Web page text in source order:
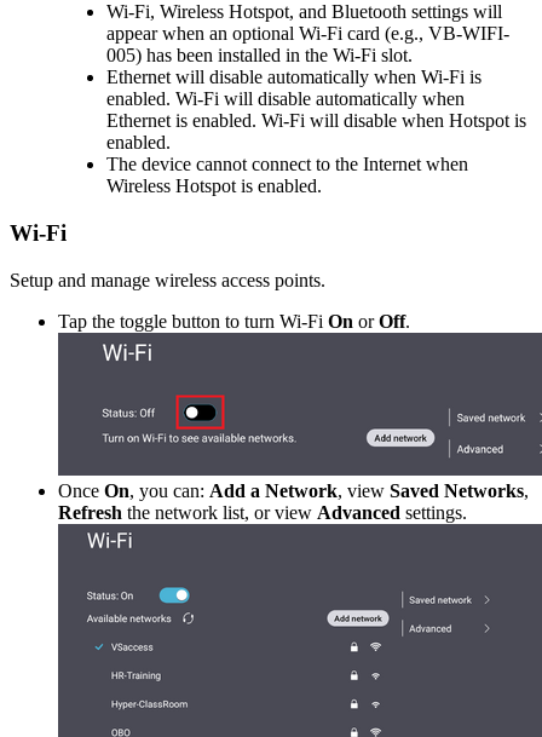
Wi-Fi, Wireless Hotspot, and Bluetooth settings will
appear when an optional Wi-Fi card (e.g., VB-WIFI-
005) has been installed in the Wi-Fi slot.
Ethernet will disable automatically when Wi-Fi is
enabled. Wi-Fi will disable automatically when
Ethernet is enabled. Wi-Fi will disable when Hotspot is
enabled.
The device cannot connect to the Internet when
Wireless Hotspot is enabled.
Wi-Fi
Setup and manage wireless access points.
Tap the toggle button to turn Wi-Fi On orOff.
Once On, you can: Add a Network, view Saved Networks,
Refresh the network list, or view Advanced settings.